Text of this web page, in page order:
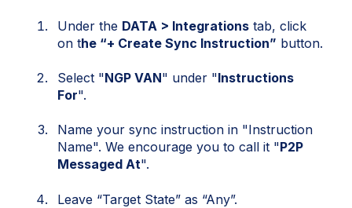
Under the DATA > Integrations tab, click
on the “+ Create Sync Instruction” button.
Select "NGP VAN" under "Instructions
For".
Name your sync instruction in "Instruction
Name". We encourage you to call it "P2P
Messaged At".
Leave “Target State” as “Any”.